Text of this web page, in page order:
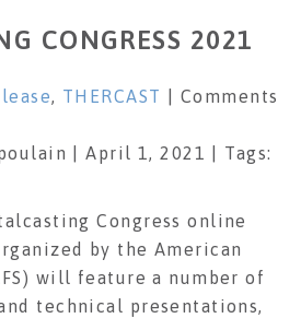
CONGRESS 2021
, THERCAST
Comments
| April 1, 2021 | Tags:
Congress online
by the American
will feature a number of
technical presentations,